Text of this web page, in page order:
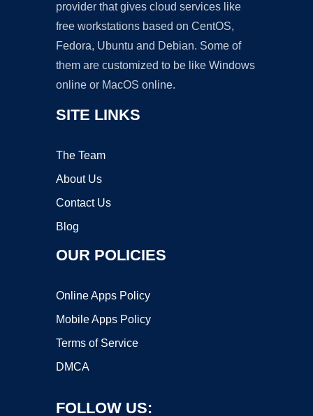
provider that gives cloud services like
free workstations based on CentOS,
Fedora, Ubuntu and Debian. Some of
them are customized to be like Windows
online or MacOS online.
SITE LINKS
The Team
About Us
Contact Us
Blog
OUR POLICIES
Online Apps Policy
Mobile Apps Policy
Terms of Service
DMCA
FOLLOW US: